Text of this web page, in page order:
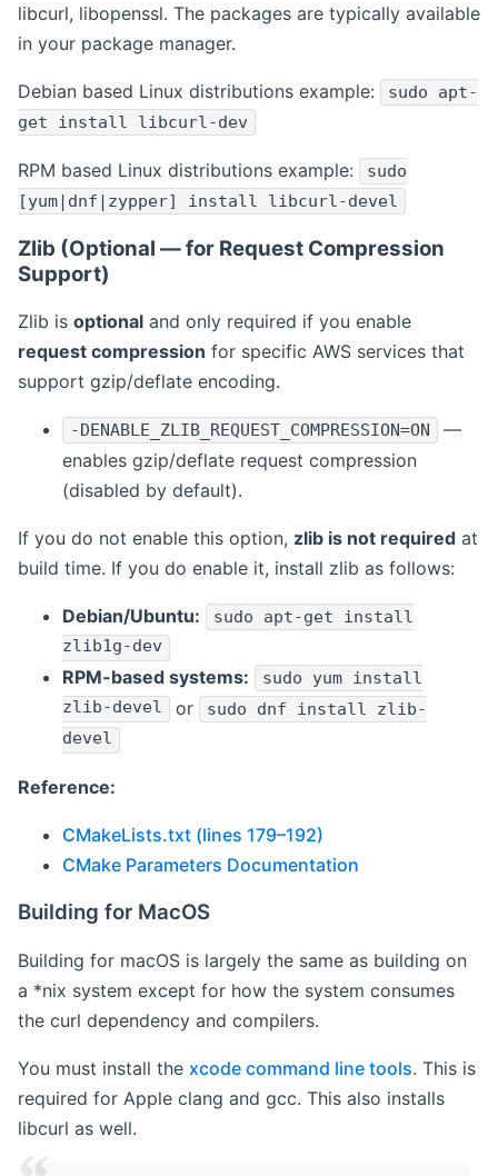
libcurl, libopenssl. The packages are typically available
in your package manager.
Debian based Linux distributions example:
sudo apt-
get install libcurl-dev
RPM based Linux distributions example:
sudo
[yum|dnf|zypper] install libcurl-devel
Zlib (Optional — for Request Compression
Support)
Zlib is optional and only required if you enable
request compression for specific AWS services that
support gzip/deflate encoding.
-DENABLE_ZLIB_REQUEST_COMPRESSION=ON
—
enables gzip/deflate request compression
(disabled by default).
If you do not enable this option, zlib is not required at
build time. If you do enable it, install zlib as follows:
Debian/Ubuntu: sudo apt-get install
zlib1g-dev
RPM-based systems:
sudo yum install
zlib-devel or sudo dnf install zlib-
devel
Reference:
CMakeLists.txt (lines 179–192)
CMake Parameters Documentation
Building for MacOS
Building for macOS is largely the same as building on
a *nix system except for how the system consumes
the curl dependency and compilers.
You must install the xcode command line tools. This is
required for Apple clang and gcc. This also installs
libcurl as well.